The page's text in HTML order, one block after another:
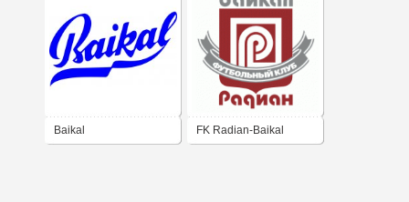
Baikal FK Radian-Baikal